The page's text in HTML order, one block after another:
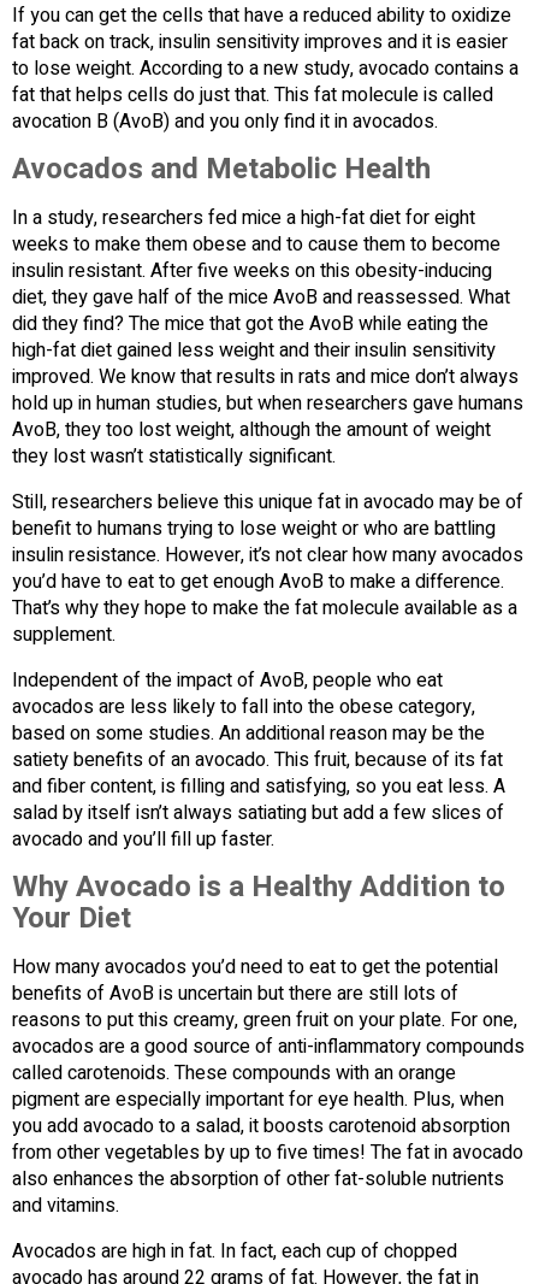
If you can get the cells that have a reduced ability to oxidize
fat back on track, insulin sensitivity improves and it is easier
to lose weight. According to a new study, avocado contains a
fat that helps cells do just that. This fat molecule is called
avocation B (AvoB) and you only find it in avocados.
Avocados and Metabolic Health
In a study, researchers fed mice a high-fat diet for eight
weeks to make them obese and to cause them to become
insulin resistant. After five weeks on this obesity-inducing
diet, they gave half of the mice AvoB and reassessed. What
did they find? The mice that got the AvoB while eating the
high-fat diet gained less weight and their insulin sensitivity
improved. We know that results in rats and mice don’t always
hold up in human studies, but when researchers gave humans
AvoB, they too lost weight, although the amount of weight
they lost wasn’t statistically significant.
Still, researchers believe this unique fat in avocado may be of
benefit to humans trying to lose weight or who are battling
insulin resistance. However, it’s not clear how many avocados
you’d have to eat to get enough AvoB to make a difference.
That’s why they hope to make the fat molecule available as a
supplement.
Independent of the impact of AvoB, people who eat
avocados are less likely to fall into the obese category,
based on some studies. An additional reason may be the
satiety benefits of an avocado. This fruit, because of its fat
and fiber content, is filling and satisfying, so you eat less. A
salad by itself isn’t always satiating but add a few slices of
avocado and you’ll fill up faster.
Why Avocado is a Healthy Addition to
Your Diet
How many avocados you’d need to eat to get the potential
benefits of AvoB is uncertain but there are still lots of
reasons to put this creamy, green fruit on your plate. For one,
avocados are a good source of anti-inflammatory compounds
called carotenoids. These compounds with an orange
pigment are especially important for eye health. Plus, when
you add avocado to a salad, it boosts carotenoid absorption
from other vegetables by up to five times! The fat in avocado
also enhances the absorption of other fat-soluble nutrients
and vitamins.
Avocados are high in fat. In fact, each cup of chopped
avocado has around 22 grams of fat. However, the fat in